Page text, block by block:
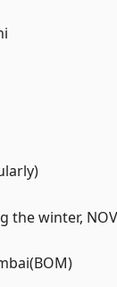
the winter,